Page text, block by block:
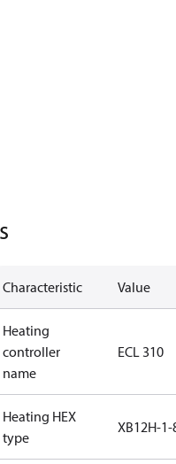
Characteristic Value
Heating
controller
name
ECL 310
Heating HEX
type
XB12H-1-